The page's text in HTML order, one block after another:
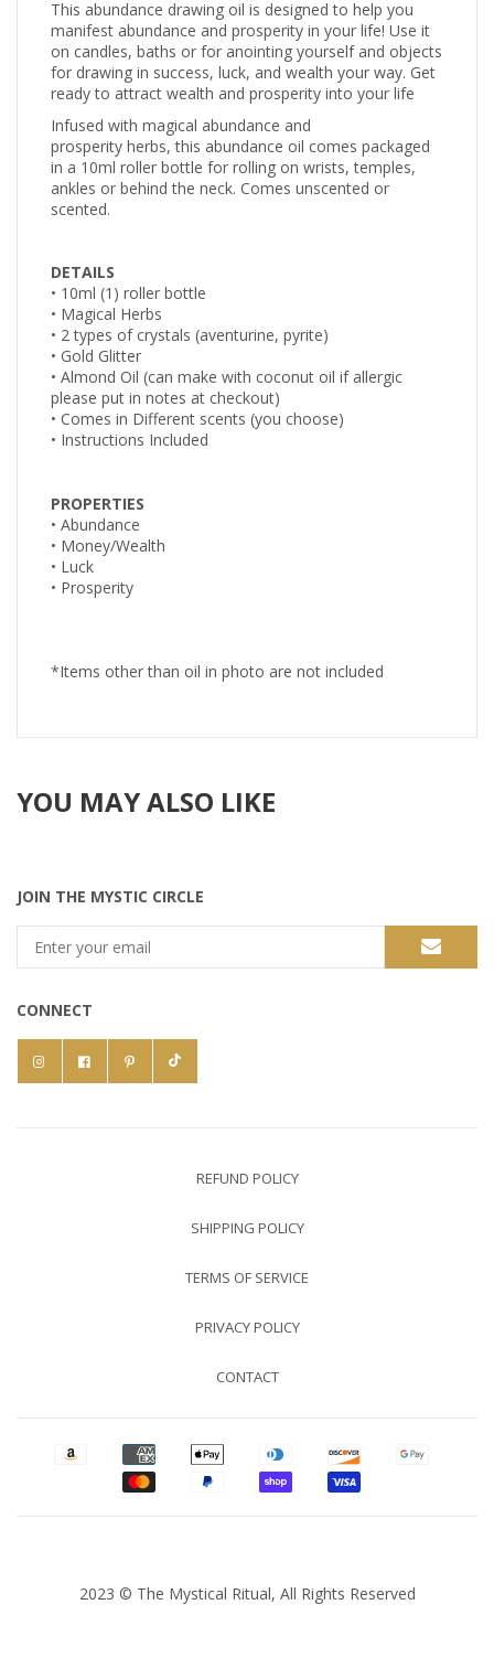
This abundance drawing oil is designed to help you
manifest abundance and prosperity in your life! Use it
on candles, baths or for anointing yourself and objects
for drawing in success, luck, and wealth your way. Get
ready to attract wealth and prosperity into your life
Infused with magical abundance and
prosperity herbs, this abundance oil comes packaged
in a 10ml roller bottle for rolling on wrists, temples,
ankles or behind the neck. Comes unscented or
scented.
DETAILS
• 10ml (1) roller bottle
• Magical Herbs
• 2 types of crystals (aventurine, pyrite)
• Gold Glitter
• Almond Oil (can make with coconut oil if allergic
please put in notes at checkout)
• Comes in Different scents (you choose)
• Instructions Included
PROPERTIES
• Abundance
• Money/Wealth
• Luck
• Prosperity
*Items other than oil in photo are not included
YOU MAY ALSO LIKE
JOIN THE MYSTIC CIRCLE
CONNECT
REFUND POLICY
SHIPPING POLICY
TERMS OF SERVICE
PRIVACY POLICY
CONTACT
2023 © The Mystical Ritual, All Rights Reserved